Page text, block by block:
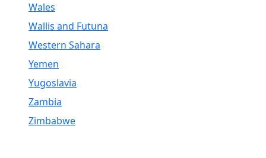
Wales
Wallis and Futuna
Western Sahara
Yemen
Yugoslavia
Zambia
Zimbabwe